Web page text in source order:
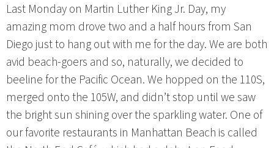
Last Monday on Martin Luther King Jr. Day, my
amazing mom drove two and a half hours from San
Diego just to hang out with me for the day. We are both
avid beach-goers and so, naturally, we decided to
beeline for the Pacific Ocean. We hopped on the 110S,
merged onto the 105W, and didn’t stop until we saw
the bright sun shining over the sparkling water. One of
our favorite restaurants in Manhattan Beach is called